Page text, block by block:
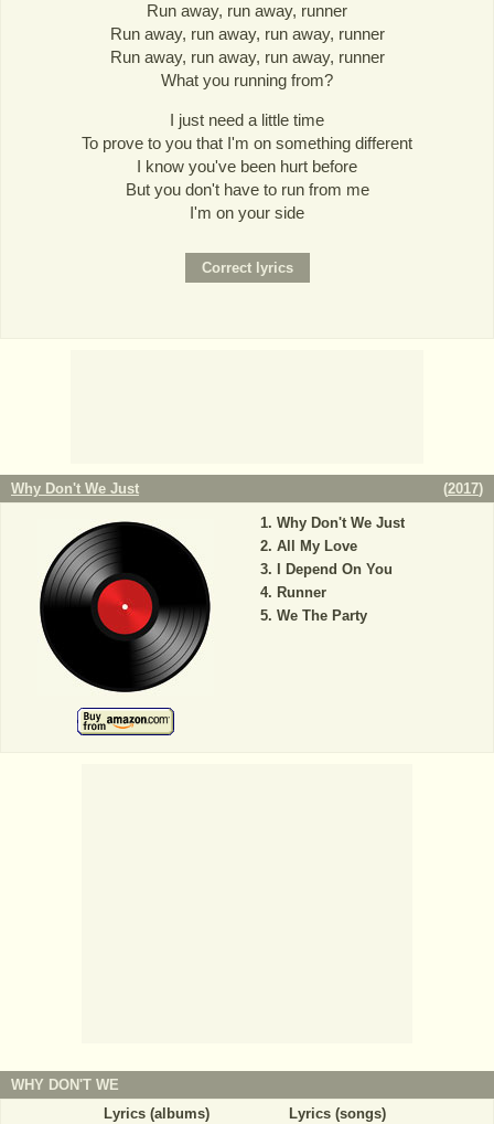
Run away, run away, runner
Run away, run away, run away, runner
Run away, run away, run away, runner
What you running from?
I just need a little time
To prove to you that I'm on something different
I know you've been hurt before
But you don't have to run from me
I'm on your side
Why Don't We Just (2017)
Why Don't We Just
All My Love
I Depend On You
Runner
We The Party
WHY DON'T WE
Lyrics (albums)
Lyrics (songs)